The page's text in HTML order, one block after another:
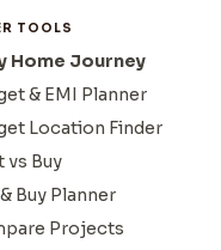
TOOLS
Home Journey
& EMI Planner
Location Finder
vs Buy
Buy Planner
Projects